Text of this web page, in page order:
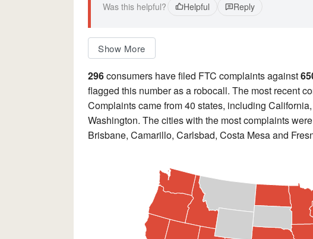
Was this helpful? Helpful Reply
Show More
296consumers have filed FTC complaints against
flagged this number as a robocall. The most recent
Complaints came from 40 states, including
Washington. The cities with the most complaints
Brisbane, Camarillo, Carlsbad, Costa Mesa and